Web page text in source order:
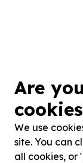
We’ll send
Are
We use
site. You can
all cookies, or